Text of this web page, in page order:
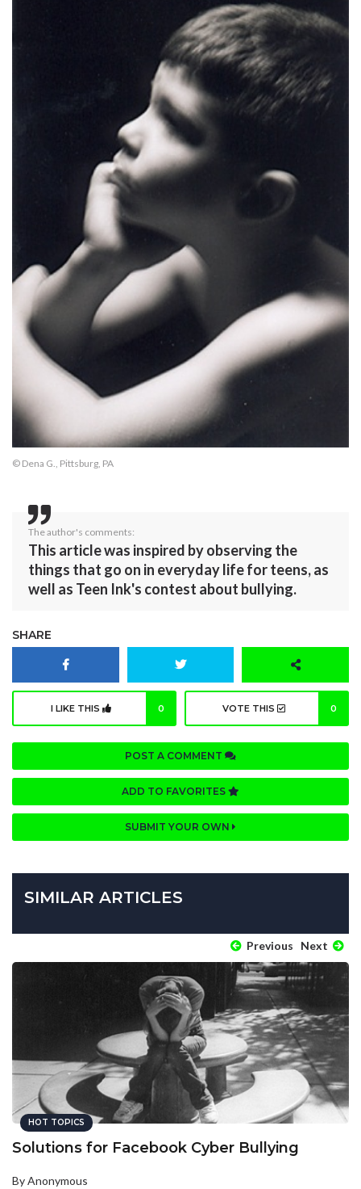
© Dena G., Pittsburg, PA
The author's comments:
This article was inspired by observing the
things that go on in everyday life for teens, as
well as Teen Ink's contest about bullying.
SHARE
I LIKE THIS 0 VOTE THIS 0
POST A COMMENT
ADD TO FAVORITES
SUBMIT YOUR OWN
SIMILAR ARTICLES
Previous Next
HOT TOPICS
Solutions for Facebook Cyber Bullying
By Anonymous